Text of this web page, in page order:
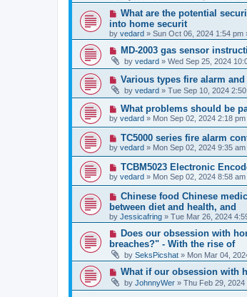
t
o
s
t
N
e
w
p
o
s
t
What are the potential
into home securit
by vedard » Sun Oct 06, 2024 1:54 pm
N
w
p
s
t
MD-2003 gas sensor
by vedard » Wed Sep 25, 2024
N
w
p
o
s
t
Various types fire alarm
by vedard » Tue Sep 10, 2024
N
e
w
p
s
t
What problems should be
by vedard » Mon Sep 02, 2024 2:18 pm
N
e
w
p
s
t
TC5000 series fire alarm
by vedard » Mon Sep 02, 2024 9:35 am
N
e
w
o
s
t
TCBM5023 Electronic
by vedard » Mon Sep 02, 2024 8:58 am
N
e
w
p
o
s
t
Chinese food Chinese
between diet and health, and
by Jessicafring » Tue Mar 26, 2024
N
w
p
s
t
Does our obsession with
breaches?" - With the rise of
by SeksPicshat » Mon Mar 04,
N
w
What if our obsession with
by JohnnyWer » Thu Feb 29, 2024